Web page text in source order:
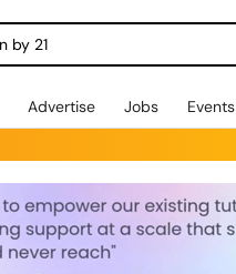
Advertise Jobs Events